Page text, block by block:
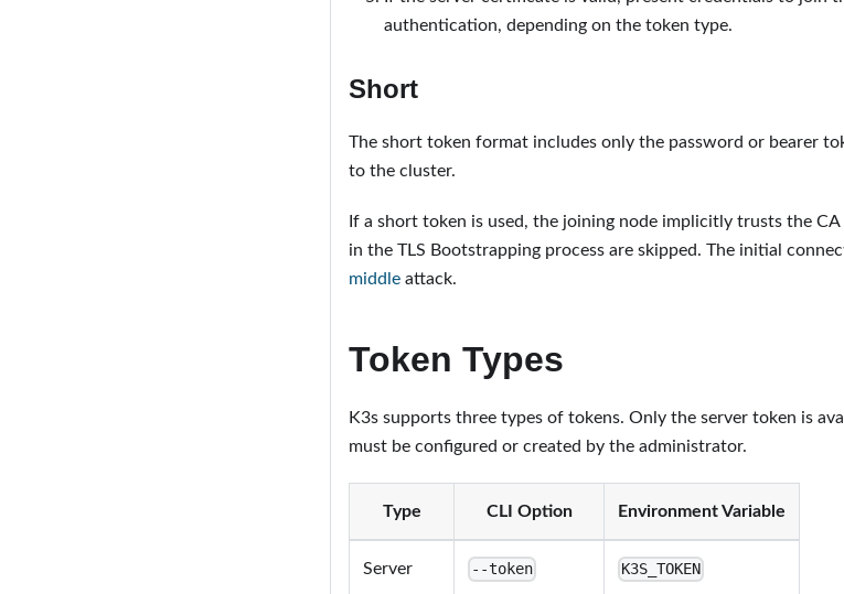
authentication, depending on the token type.
Short
The short token format includes only the password or bearer
to the cluster.
If a short token is used, the joining node implicitly trusts the
in the TLS Bootstrapping process are skipped. The initial
middle attack.
Token Types
K3s supports three types of tokens. Only the server token is
must be configured or created by the administrator.
Type CLI Option Environment Variable
Server --token K3S_TOKEN